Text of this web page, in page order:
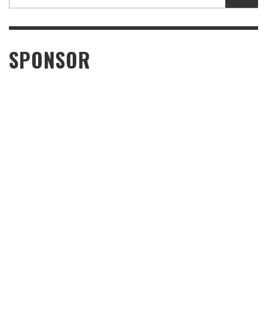
SPONSOR